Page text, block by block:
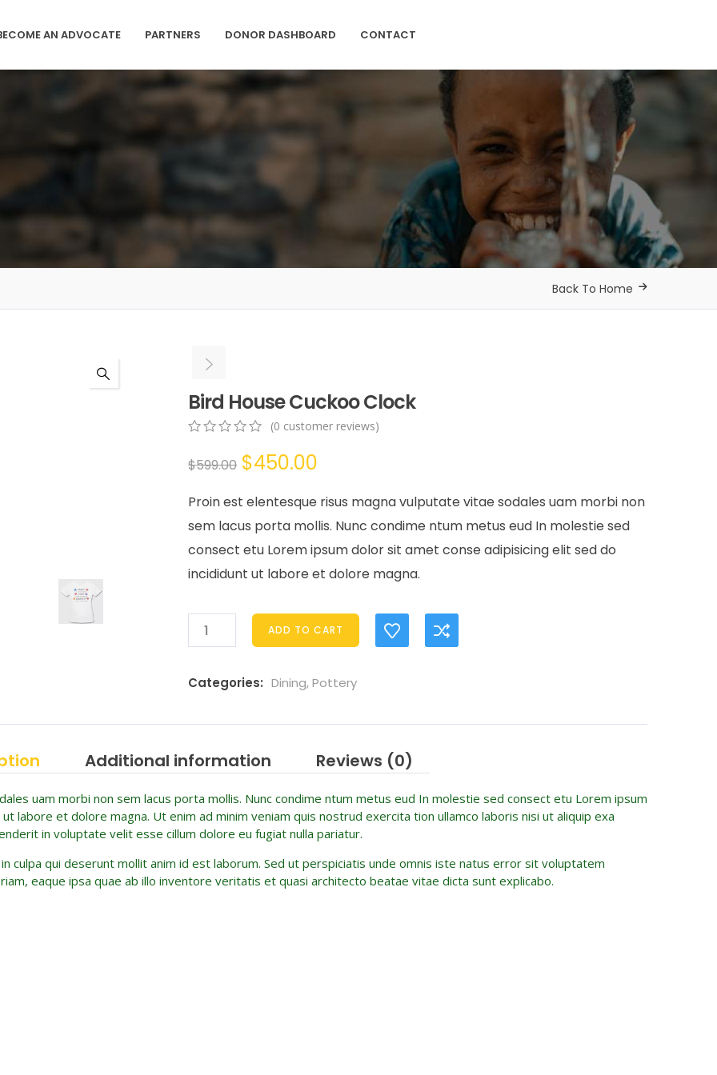
AN ADVOCATE PARTNERS DONOR DASHBOARD CONTACT
Back To Home
Bird House Cuckoo Clock
out
of
on
ratings
(0 customer reviews)
$599.00 Original
price
was:
$599.00.
$450.00
price
is:
$450.00.
Proin est elentesque risus magna vulputate vitae sodales uam morbi non
sem lacus porta mollis. Nunc condime ntum metus eud In molestie sed
consect etu Lorem ipsum dolor sit amet conse adipisicing elit sed do
incididunt ut labore et dolore magna.
ADD TO CART
Categories: Dining,Pottery
Additional information Reviews (0)
uam morbi non sem lacus porta mollis. Nunc condime ntum metus eud In molestie sed consect etu Lorem ipsum
labore et dolore magna. Ut enim ad minim veniam quis nostrud exercita tion ullamco laboris nisi ut aliquip exa
in voluptate velit esse cillum dolore eu fugiat nulla pariatur.
culpa qui deserunt mollit anim id est laborum. Sed ut perspiciatis unde omnis iste natus error sit voluptatem
eaque ipsa quae ab illo inventore veritatis et quasi architecto beatae vitae dicta sunt explicabo.